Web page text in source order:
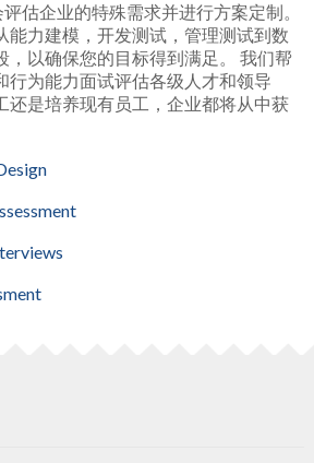
估企业的特殊需求并进行方案定制。
能力建模，开发测试，管理测试到数
，以确保您的目标得到满足。 我们帮
行为能力面试评估各级人才和领导
还是培养现有员工，企业都将从中获